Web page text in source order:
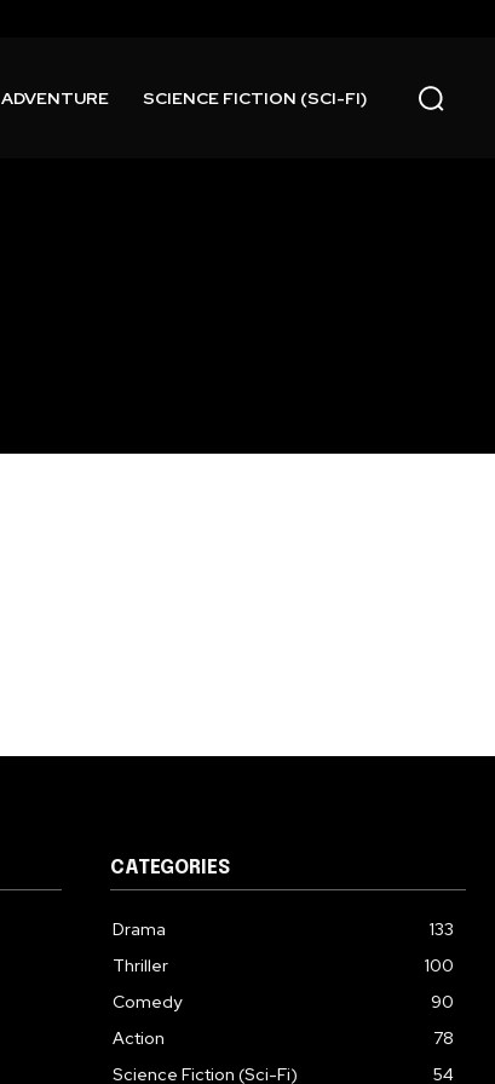
ADVENTURE SCIENCE FICTION (SCI-FI)
CATEGORIES
Drama
133
Thriller
100
Comedy
90
Action
78
Science Fiction (Sci-Fi)
54